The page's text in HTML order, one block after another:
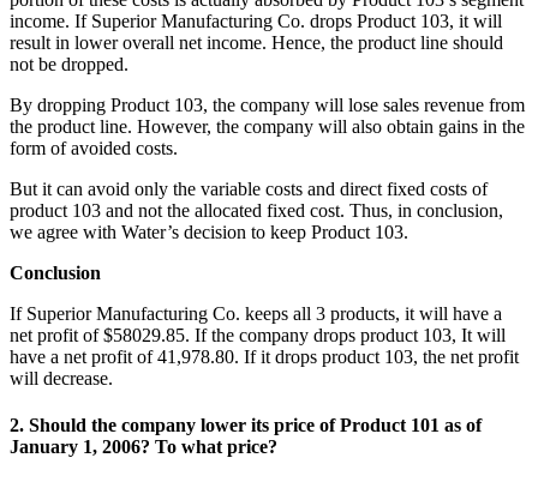
income. If Superior Manufacturing Co. drops Product 103, it will
result in lower overall net income. Hence, the product line should
not be dropped.
By dropping Product 103, the company will lose sales revenue from
the product line. However, the company will also obtain gains in the
form of avoided costs.
But it can avoid only the variable costs and direct fixed costs of
product 103 and not the allocated fixed cost. Thus, in conclusion,
we agree with Water’s decision to keep Product 103.
Conclusion
If Superior Manufacturing Co. keeps all 3 products, it will have a
net profit of $58029.85. If the company drops product 103, It will
have a net profit of 41,978.80. If it drops product 103, the net profit
will decrease.
2. Should the company lower its price of Product 101 as of
January 1, 2006? To what price?